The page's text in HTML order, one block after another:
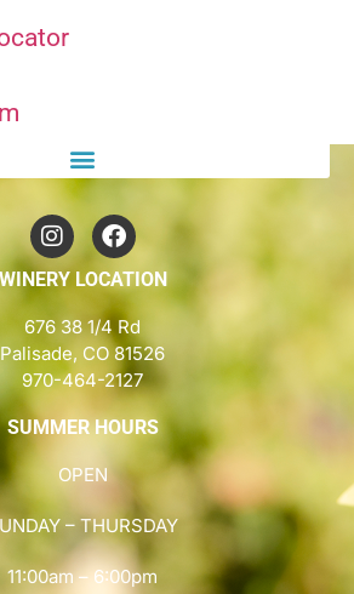
WINERY LOCATION
676 38 1/4 Rd
Palisade, CO 81526
970-464-2127
SUMMER HOURS
OPEN
– THURSDAY
11:00am – 6:00pm